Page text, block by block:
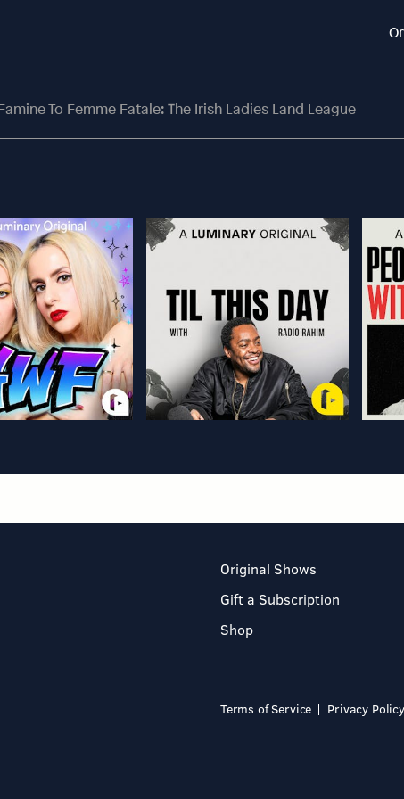
To Femme Fatale: The Irish Ladies Land League
Original Shows
Gift a Subscription
Shop
Terms of Service Privacy Policy